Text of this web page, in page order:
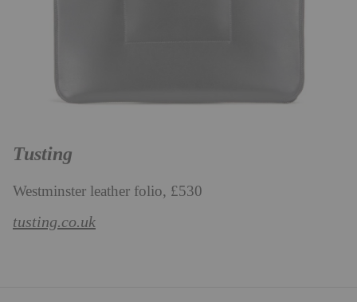
Tusting
Westminster leather folio, £530
tusting.co.uk